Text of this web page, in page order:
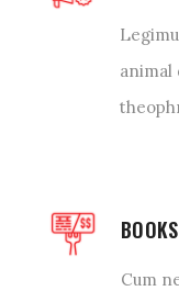
animal
BOOKS
Cum